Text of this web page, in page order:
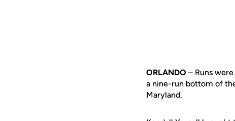
ORLANDO – Runs
a nine-run bottom of
Maryland.